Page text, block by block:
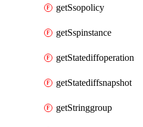
getSsopolicy
getSspinstance
getStatediffoperation
getStatediffsnapshot
getStringgroup